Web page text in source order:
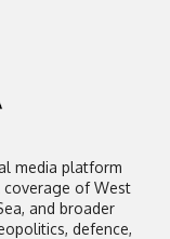
media platform
coverage of West
and broader
defence,